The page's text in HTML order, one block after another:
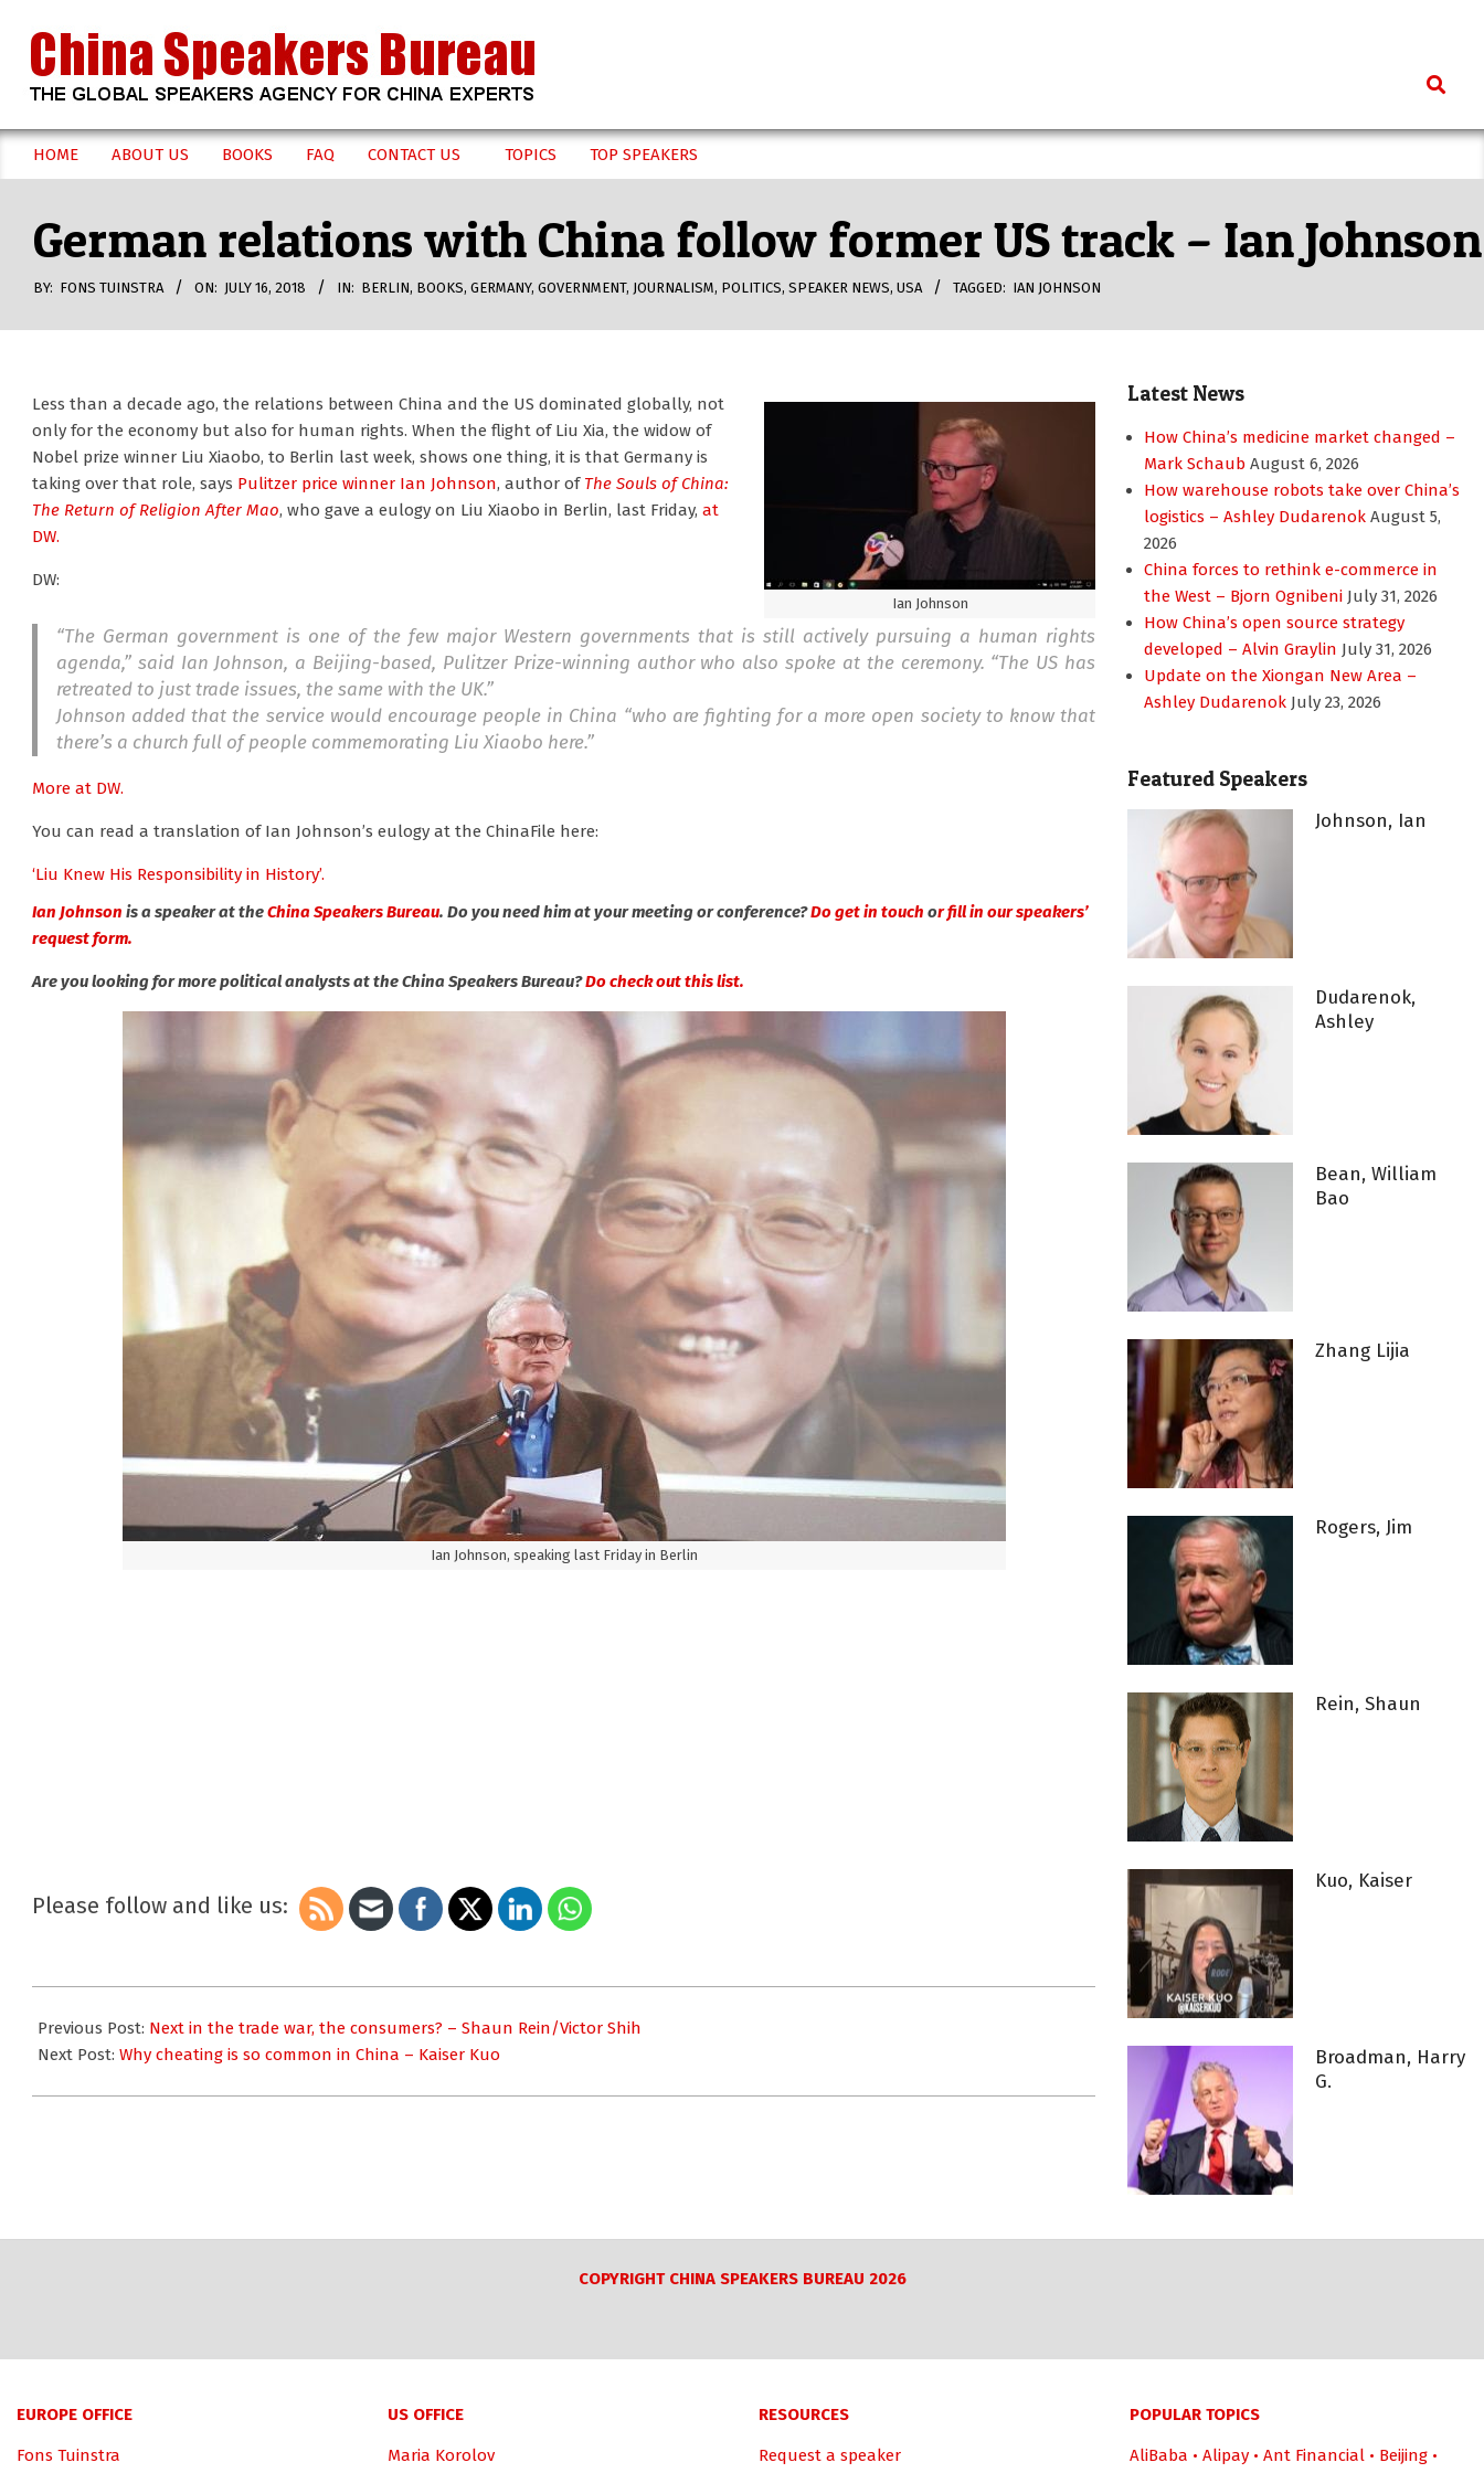
content
CHINA
SPEAKERS
BUREAU
Search
Secondary
Menu
HOME ABOUT US BOOKS FAQ CONTACT US TOPICS TOP SPEAKERS
German relations with China follow former US track – Ian Johnson
BY: FONS TUINSTRA ON: JULY 16, 2018 IN: BERLIN, BOOKS, GERMANY, GOVERNMENT, JOURNALISM, POLITICS, SPEAKER NEWS, USA TAGGED: IAN JOHNSON
Ian Johnson
Less than a decade ago, the relations between China and the US dominated globally, not
only for the economy but also for human rights. When the flight of Liu Xia, the widow of
Nobel prize winner Liu Xiaobo, to Berlin last week, shows one thing, it is that Germany is
taking over that role, says Pulitzer price winner Ian Johnson, author of The Souls of China:
The Return of Religion After Mao, who gave a eulogy on Liu Xiaobo in Berlin, last Friday, at
DW.
DW:
“The German government is one of the few major Western governments that is still actively pursuing a human rights
agenda,” said Ian Johnson, a Beijing-based, Pulitzer Prize-winning author who also spoke at the ceremony. “The US has
retreated to just trade issues, the same with the UK.”
Johnson added that the service would encourage people in China “who are fighting for a more open society to know that
there’s a church full of people commemorating Liu Xiaobo here.”
More at DW.
You can read a translation of Ian Johnson’s eulogy at the ChinaFile here:
‘Liu Knew His Responsibility in History’.
Ian Johnson is a speaker at theChina Speakers Bureau. Do you need him at your meeting or conference?Do get in touch or fill in our speakers’
request form.
Are you looking for more political analysts at the China Speakers Bureau?Do check out this list.
Ian Johnson, speaking last Friday in Berlin
Please follow and like us:
07-
16
Previous Post: Next in the trade war, the consumers? – Shaun Rein/Victor Shih
Next Post: Why cheating is so common in China – Kaiser Kuo
Latest News
How China’s medicine market changed –
Mark Schaub August 6, 2026
How warehouse robots take over China’s
logistics – Ashley Dudarenok August 5,
2026
China forces to rethink e-commerce in
the West – Bjorn Ognibeni July 31, 2026
How China’s open source strategy
developed – Alvin Graylin July 31, 2026
Update on the Xiongan New Area –
Ashley Dudarenok July 23, 2026
Featured Speakers
Johnson, Ian
Dudarenok,
Ashley
Bean, William
Bao
Zhang Lijia
Rogers, Jim
Rein, Shaun
Kuo, Kaiser
Broadman, Harry
G.
COPYRIGHT CHINA SPEAKERS BUREAU 2026
EUROPE OFFICE
Fons Tuinstra
US OFFICE
Maria Korolov
RESOURCES
Request a speaker
POPULAR TOPICS
AliBaba • Alipay • Ant Financial • Beijing •